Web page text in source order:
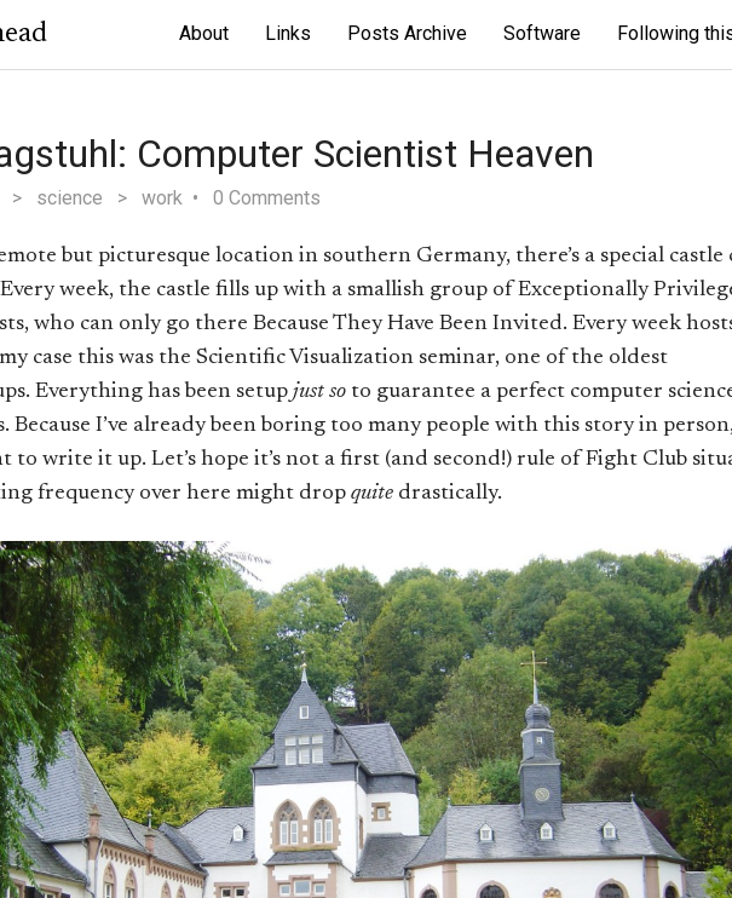
About Links Posts Archive Software Following
Computer Scientist Heaven
> science > work 0 Comments
but picturesque location in southern Germany, there’s a special castle
week, the castle fills up with a smallish group of Exceptionally
who can only go there Because They Have Been Invited. Every week
case this was the Scientific Visualization seminar, one of the oldest
Everything has been setup just so to guarantee a perfect computer
Because I’ve already been boring too many people with this story in
write it up. Let’s hope it’s not a first (and second!) rule of Fight Club
frequency over here might drop quite drastically.